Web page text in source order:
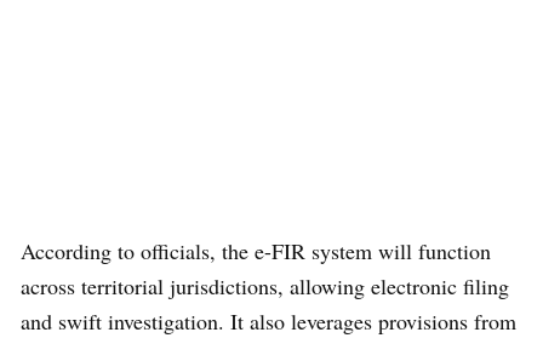
According to officials, the e-FIR system will function
across territorial jurisdictions, allowing electronic filing
and swift investigation. It also leverages provisions from